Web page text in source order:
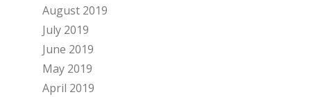
August 2019
July 2019
June 2019
May 2019
April 2019